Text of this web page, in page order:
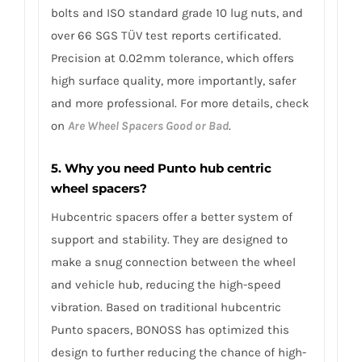
bolts and ISO standard grade 10 lug nuts, and
over 66 SGS TÜV test reports certificated.
Precision at 0.02mm tolerance, which offers
high surface quality, more importantly, safer
and more professional. For more details, check
on Are Wheel Spacers Good or Bad.
5. Why you need Punto hub centric
wheel spacers?
Hubcentric spacers offer a better system of
support and stability. They are designed to
make a snug connection between the wheel
and vehicle hub, reducing the high-speed
vibration. Based on traditional hubcentric
Punto spacers, BONOSS has optimized this
design to further reducing the chance of high-